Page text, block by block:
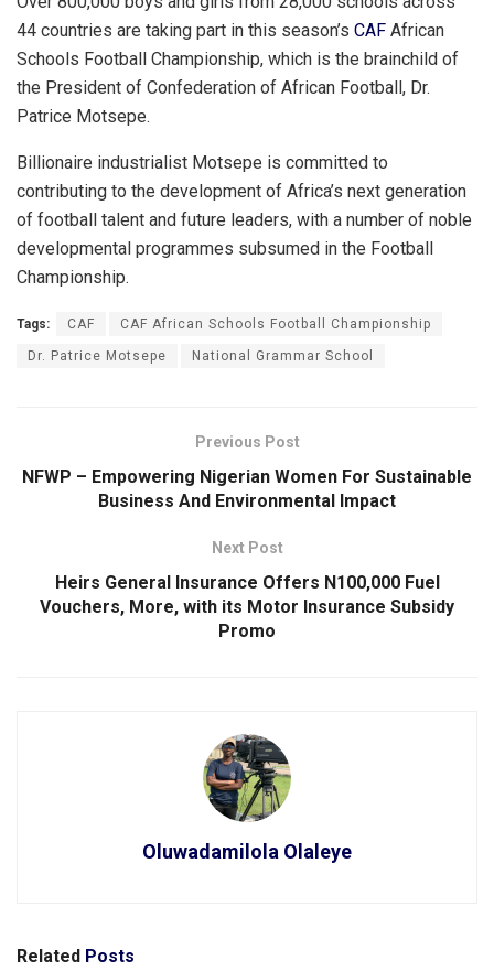
44 countries are taking part in this season’s CAF African
Schools Football Championship, which is the brainchild of
the President of Confederation of African Football, Dr.
Patrice Motsepe.
Billionaire industrialist Motsepe is committed to
contributing to the development of Africa’s next generation
of football talent and future leaders, with a number of noble
developmental programmes subsumed in the Football
Championship.
Tags: CAF CAF African Schools Football Championship
Dr. Patrice Motsepe National Grammar School
Previous Post
NFWP – Empowering Nigerian Women For Sustainable
Business And Environmental Impact
Next Post
Heirs General Insurance Offers N100,000 Fuel
Vouchers, More, with its Motor Insurance Subsidy
Promo
Oluwadamilola Olaleye
Related Posts